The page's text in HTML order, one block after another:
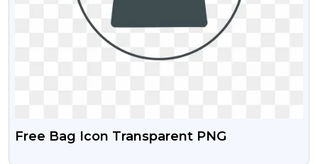
Free Bag Icon Transparent PNG